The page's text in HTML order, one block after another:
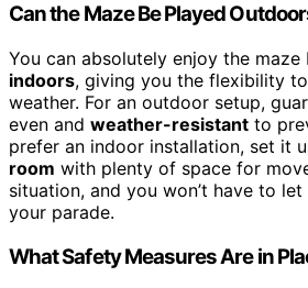
Can the Maze Be Played
You can absolutely enjoy the maze
indoors, giving you the flexibility
weather. For an outdoor setup,
even and weather-resistant to
prefer an indoor installation, set it
room with plenty of space for
situation, and you won’t have to
your parade.
What Safety Measures Are in